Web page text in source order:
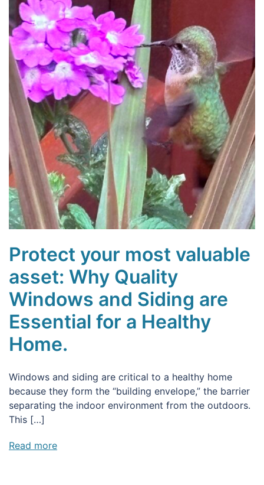
Protect your most valuable
asset: Why Quality
Windows and Siding are
Essential for a Healthy
Home.
Windows and siding are critical to a healthy home
because they form the “building envelope,” the barrier
separating the indoor environment from the outdoors.
This […]
Read more